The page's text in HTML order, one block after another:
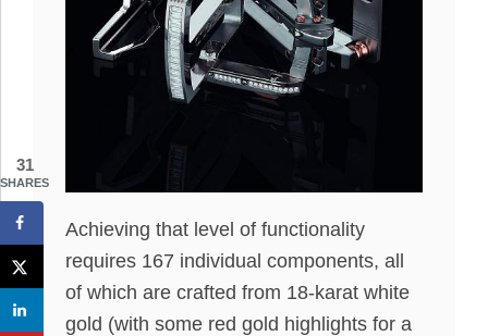
Achieving that level of functionality
requires 167 individual components, all
of which are crafted from 18-karat white
gold (with some red gold highlights for a
31
SHARES